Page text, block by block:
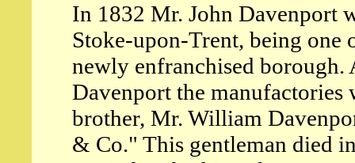
In 1832 Mr. John Davenport
Stoke-upon-Trent, being
newly enfranchised
Davenport the manufactories
brother, Mr. William
& Co." This gentleman died